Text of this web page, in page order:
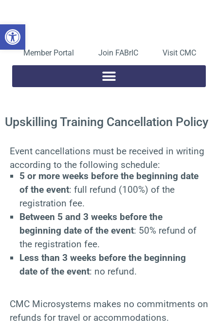
Open toolbar
content
Member Portal Join FABrIC Visit CMC
Upskilling Training Cancellation Policy
Event cancellations must be received in writing
according to the following schedule:
5 or more weeks before the beginning date
of the event: full refund (100%) of the
registration fee.
Between 5 and 3 weeks before the
beginning date of the event: 50% refund of
the registration fee.
Less than 3 weeks before the beginning
date of the event: no refund.
CMC Microsystems makes no commitments on
refunds for travel or accommodations.